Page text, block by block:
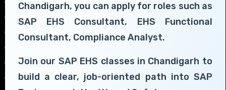
Chandigarh, you can apply for roles such as
SAP EHS Consultant, EHS Functional
Consultant, Compliance Analyst.
Join our SAP EHS classes in Chandigarh to
build a clear, job-oriented path into SAP